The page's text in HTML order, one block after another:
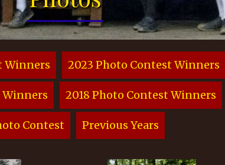
Winners 2023 Photo Contest Winners
Winners 2018 Photo Contest Winners
Contest Previous Years